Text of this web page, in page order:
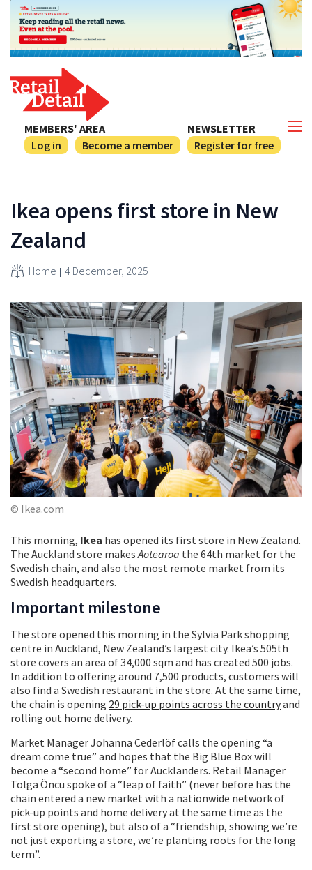
NEWSLETTER
Register for free
MEMBERS' AREA
Log in
Become a member
Ikea opens first store in New
Zealand
Home 4 December, 2025
© Ikea.com
This morning, Ikea has opened its first store in New Zealand.
The Auckland store makes Aotearoa the 64th market for the
Swedish chain, and also the most remote market from its
Swedish headquarters.
Important milestone
The store opened this morning in the Sylvia Park shopping
centre in Auckland, New Zealand’s largest city. Ikea’s 505th
store covers an area of 34,000 sqm and has created 500 jobs.
In addition to offering around 7,500 products, customers will
also find a Swedish restaurant in the store. At the same time,
the chain is opening 29 pick-up points across the countryand
rolling out home delivery.
Market Manager Johanna Cederlöf calls the opening “a
dream come true” and hopes that the Big Blue Box will
become a “second home” for Aucklanders. Retail Manager
Tolga Öncü spoke of a “leap of faith” (never before has the
chain entered a new market with a nationwide network of
pick-up points and home delivery at the same time as the
first store opening), but also of a “friendship, showing we’re
not just exporting a store, we’re planting roots for the long
term”.